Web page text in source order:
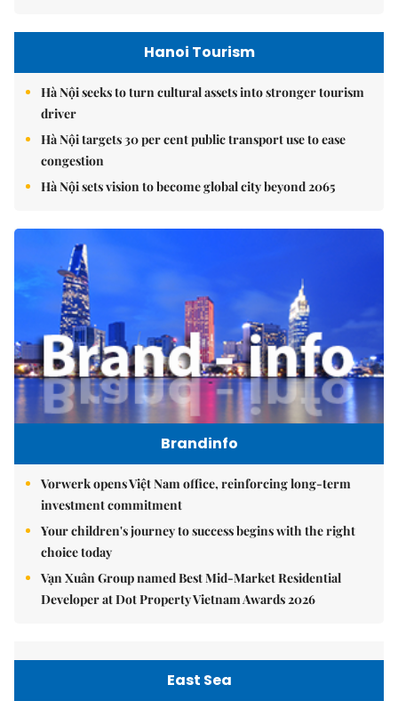
Hanoi Tourism
Hà Nội seeks to turn cultural assets into stronger tourism
driver
Hà Nội targets 30 per cent public transport use to ease
congestion
Hà Nội sets vision to become global city beyond 2065
Brandinfo
Vorwerk opens Việt Nam office, reinforcing long-term
investment commitment
Your children's journey to success begins with the right
choice today
Vạn Xuân Group named Best Mid-Market Residential
Developer at Dot Property Vietnam Awards 2026
East Sea